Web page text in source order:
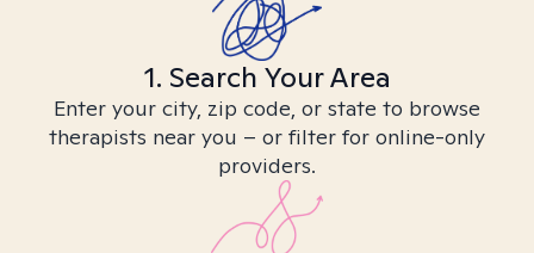
1. Search Your Area
Enter your city, zip code, or state to browse
therapists near you – or filter for online-only
providers.